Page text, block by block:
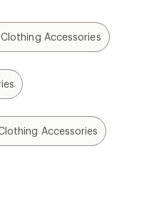
Accessories
Accessories